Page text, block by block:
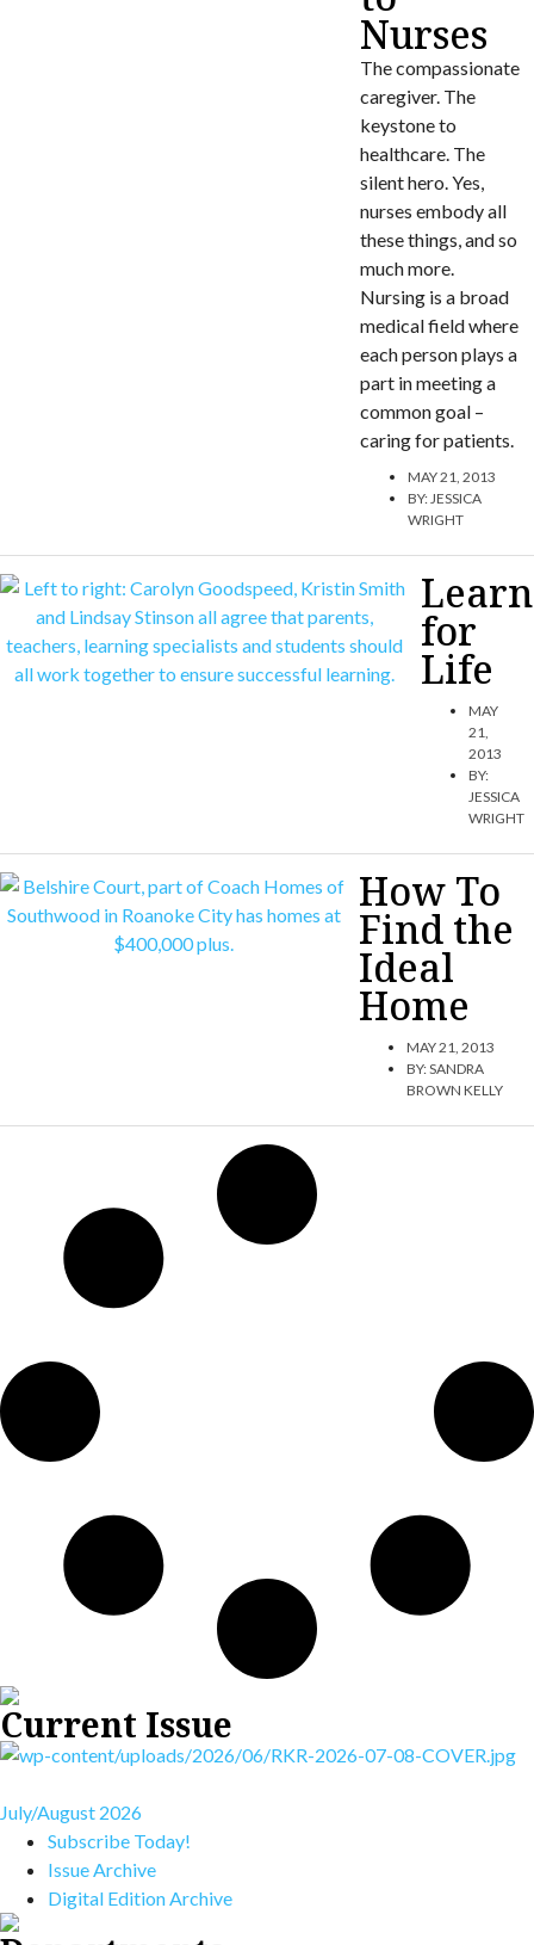
Nurses
The compassionate
caregiver. The
keystone to
healthcare. The
silent hero. Yes,
nurses embody all
these things, and so
much more.
Nursing is a broad
medical field where
each person plays a
part in meeting a
common goal –
caring for patients.
MAY 21, 2013
BY: JESSICA
WRIGHT
for
Life
MAY
21,
2013
BY:
JESSICA
WRIGHT
How To
Find the
Ideal
Home
MAY 21, 2013
BY:SANDRA
BROWN KELLY
Current Issue
July/August 2026
Subscribe Today!
Issue Archive
Digital Edition Archive